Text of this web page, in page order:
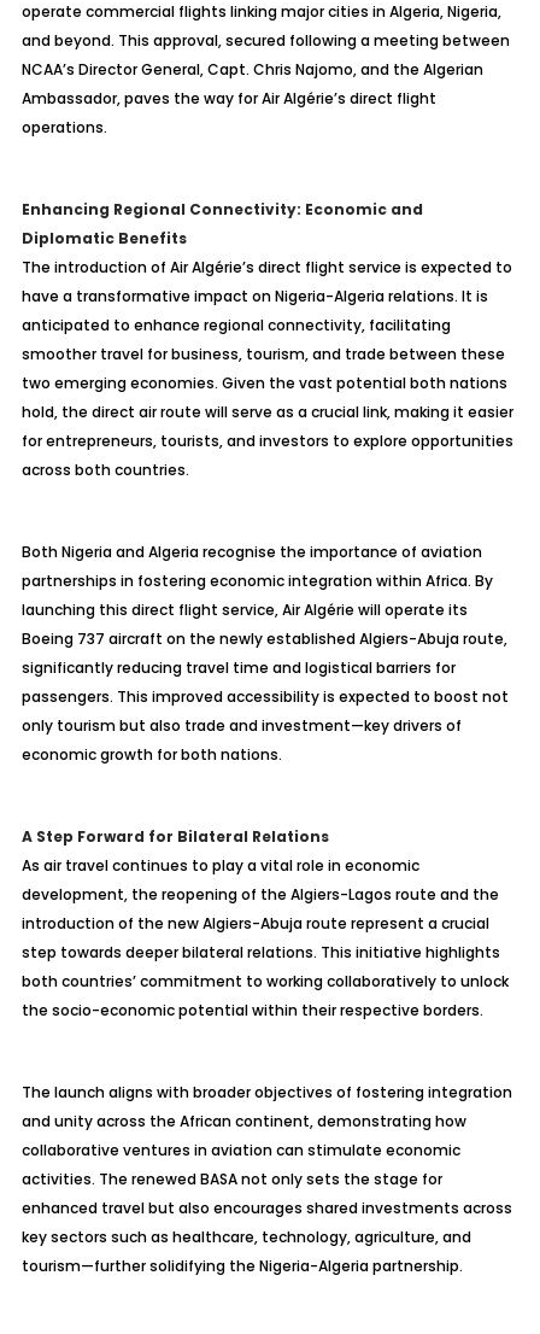
operate commercial flights linking major cities in Algeria, Nigeria,
and beyond. This approval, secured following a meeting between
NCAA’s Director General, Capt. Chris Najomo, and the Algerian
Ambassador, paves the way for Air Algérie’s direct flight
operations.
Enhancing Regional Connectivity: Economic and
Diplomatic Benefits
The introduction of Air Algérie’s direct flight service is expected to
have a transformative impact on Nigeria-Algeria relations. It is
anticipated to enhance regional connectivity, facilitating
smoother travel for business, tourism, and trade between these
two emerging economies. Given the vast potential both nations
hold, the direct air route will serve as a crucial link, making it easier
for entrepreneurs, tourists, and investors to explore opportunities
across both countries.
Both Nigeria and Algeria recognise the importance of aviation
partnerships in fostering economic integration within Africa. By
launching this direct flight service, Air Algérie will operate its
Boeing 737 aircraft on the newly established Algiers-Abuja route,
significantly reducing travel time and logistical barriers for
passengers. This improved accessibility is expected to boost not
only tourism but also trade and investment—key drivers of
economic growth for both nations.
A Step Forward for Bilateral Relations
As air travel continues to play a vital role in economic
development, the reopening of the Algiers-Lagos route and the
introduction of the new Algiers-Abuja route represent a crucial
step towards deeper bilateral relations. This initiative highlights
both countries’ commitment to working collaboratively to unlock
the socio-economic potential within their respective borders.
The launch aligns with broader objectives of fostering integration
and unity across the African continent, demonstrating how
collaborative ventures in aviation can stimulate economic
activities. The renewed BASA not only sets the stage for
enhanced travel but also encourages shared investments across
key sectors such as healthcare, technology, agriculture, and
tourism—further solidifying the Nigeria-Algeria partnership.